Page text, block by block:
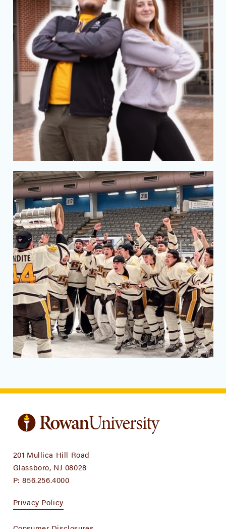
201 Mullica Hill Road
Glassboro, NJ 08028
P:856.256.4000
Privacy Policy